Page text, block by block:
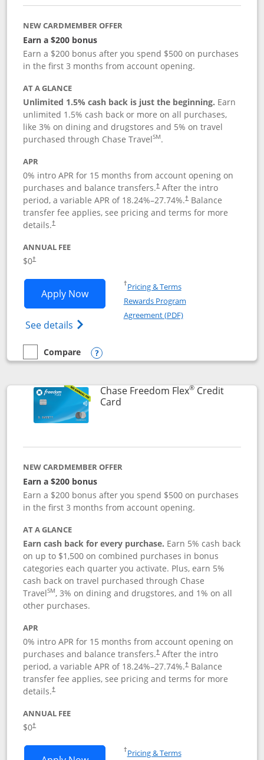
NEW CARDMEMBER OFFER
Earn a $200 bonus
Earn a $200 bonus after you spend $500 on purchases
in the first 3 months from account opening.
AT A GLANCE
Unlimited 1.5% cash back is just the beginning. Earn
unlimited 1.5% cash back or more on all purchases,
like 3% on dining and drugstores and 5% on travel
purchased through Chase TravelSM.
APR
0% intro APR for 15 months from account opening on
purchases and balance transfers.†After the intro
period, a variable APR of 18.24%–27.74%.†Balance
transfer fee applies, see pricing and terms for more
details.†
ANNUAL FEE
$0†
Apply NowOpens Chase Freedom Unlimited
See details Opens Chase Freedom Unlimited
†Pricing & TermsOpens in a new window
Rewards Program
Agreement (PDF)Opens in a new
empty checkbox
Compare
Compare the Chase Freedom Unlimited
Opens compare popup dialog
Chase Freedom Flex®Credit
CardLinks to product page
NEW CARDMEMBER OFFER
Earn a $200 bonus
Earn a $200 bonus after you spend $500 on purchases
in the first 3 months from account opening.
AT A GLANCE
Earn cash back for every purchase. Earn 5% cash back
on up to $1,500 on combined purchases in bonus
categories each quarter you activate. Plus, earn 5%
cash back on travel purchased through Chase
TravelSM, 3% on dining and drugstores, and 1% on all
other purchases.
APR
0% intro APR for 15 months from account opening on
purchases and balance transfers.†After the intro
period, a variable APR of 18.24%–27.74%.†Balance
transfer fee applies, see pricing and terms for more
details.†
ANNUAL FEE
$0†
†Pricing & TermsOpens in a new window